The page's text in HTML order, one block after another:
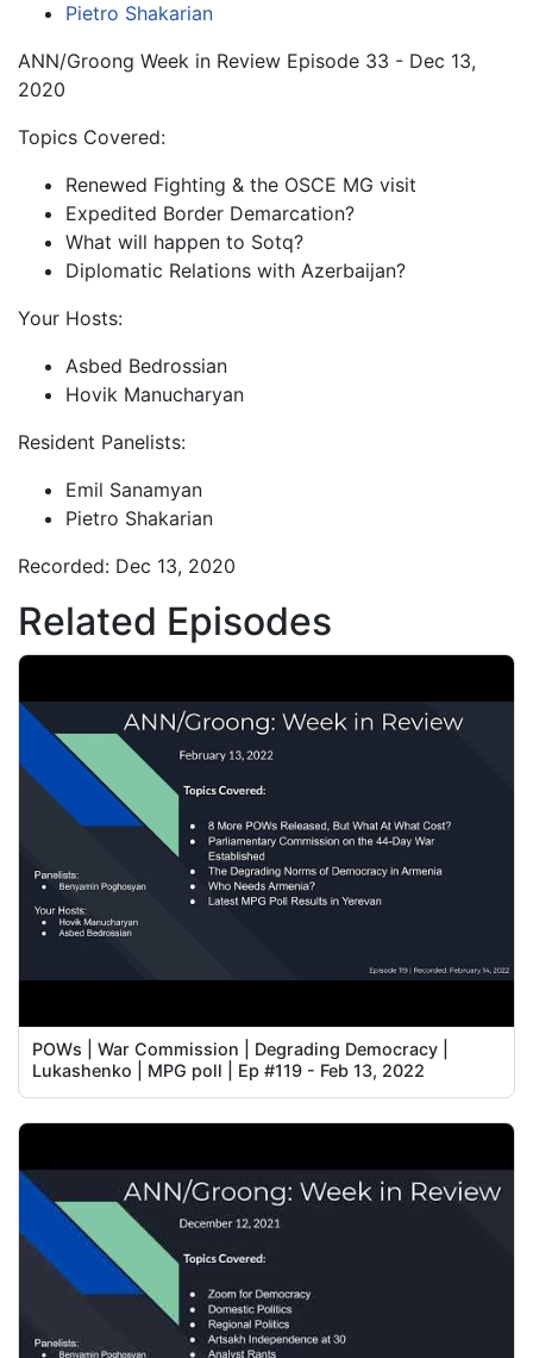
Pietro Shakarian
ANN/Groong Week in Review Episode 33 - Dec 13,
2020
Topics Covered:
Renewed Fighting & the OSCE MG visit
Expedited Border Demarcation?
What will happen to Sotq?
Diplomatic Relations with Azerbaijan?
Your Hosts:
Asbed Bedrossian
Hovik Manucharyan
Resident Panelists:
Emil Sanamyan
Pietro Shakarian
Recorded: Dec 13, 2020
Related Episodes
POWs | War Commission | Degrading Democracy |
Lukashenko | MPG poll | Ep #119 - Feb 13, 2022